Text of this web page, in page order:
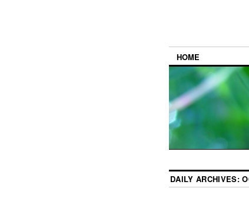
HOME
DAILY ARCHIVES: